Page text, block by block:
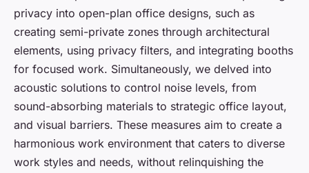
privacy into open-plan office designs, such as
creating semi-private zones through architectural
elements, using privacy filters, and integrating booths
for focused work. Simultaneously, we delved into
acoustic solutions to control noise levels, from
sound-absorbing materials to strategic office layout,
and visual barriers. These measures aim to create a
harmonious work environment that caters to diverse
work styles and needs, without relinquishing the